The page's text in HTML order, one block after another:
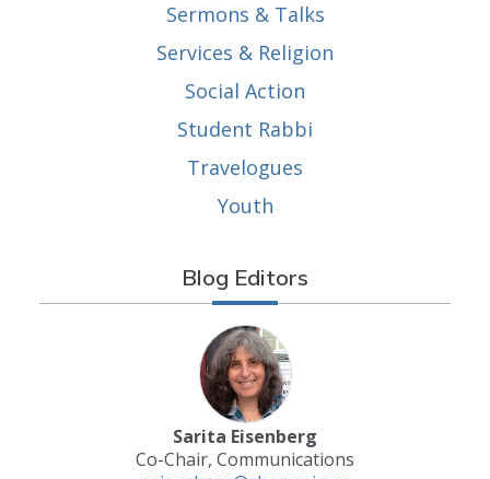
Sermons & Talks
Services & Religion
Social Action
Student Rabbi
Travelogues
Youth
Blog Editors
Sarita Eisenberg
Co-Chair, Communications